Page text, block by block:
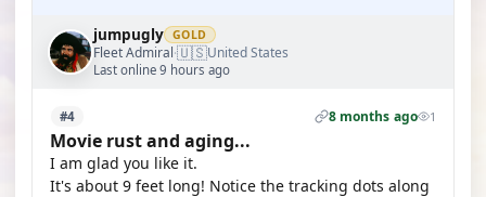
jumpugly GOLD
Fleet Admiral·🇺🇸United States
Last online 9 hours ago
#4 8 months ago 1
Movie rust and aging...
I am glad you like it.
It's about 9 feet long! Notice the tracking dots along